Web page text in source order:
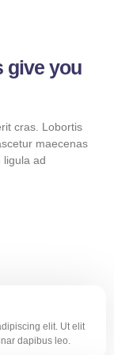
give you
cras. Lobortis
maecenas
ligula ad
elit. Ut elit
dapibus leo.